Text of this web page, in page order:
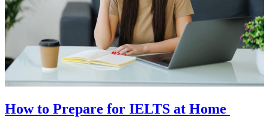
How to Prepare for IELTS at Home